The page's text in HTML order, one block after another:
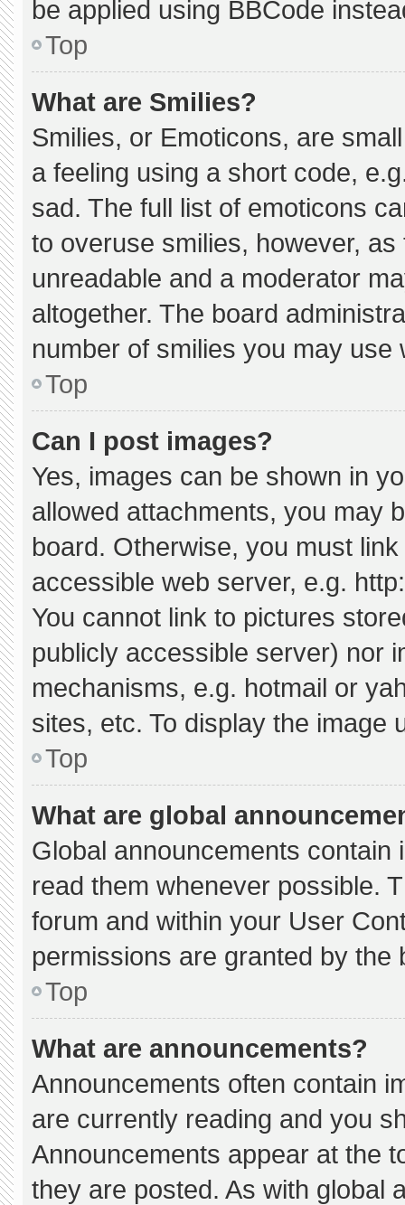
be applied using BBCode
Top
What are Smilies?
Smilies, or Emoticons, are
a feeling using a short code,
sad. The full list of emoticons
to overuse smilies, however,
unreadable and a moderator
altogether. The board
number of smilies you may use
Top
Can I post images?
Yes, images can be shown in
allowed attachments, you may
board. Otherwise, you must
accessible web server, e.g.
You cannot link to pictures
publicly accessible server) nor
mechanisms, e.g. hotmail or
sites, etc. To display the image
Top
What are global
Global announcements
read them whenever possible.
forum and within your User
permissions are granted by the
Top
What are announcements?
Announcements often contain
are currently reading and you
Announcements appear at the
they are posted. As with global